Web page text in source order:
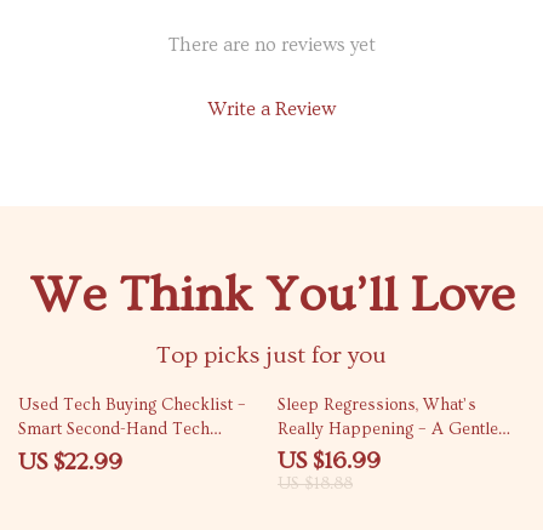
There are no reviews yet
Write a Review
We Think You’ll Love
Top picks just for you
Used Tech Buying Checklist –
Smart Second-Hand Tech
Purchase Guide | used tech
buying checklist
US $22.99
10% off
Sleep Regressions, What’s
Really Happening – A Gentle
Guide to Baby Sleep Regression
Phases for Overtired Parents
US $16.99
US $18.88